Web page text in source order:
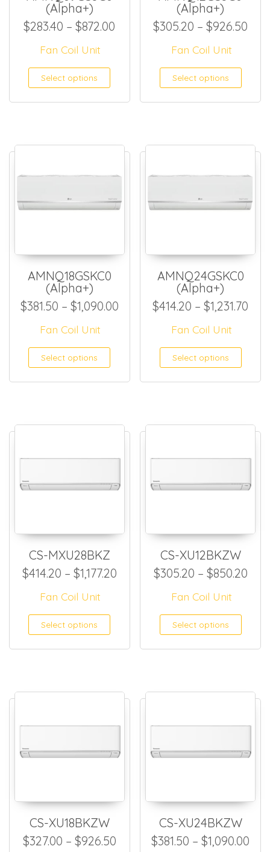
(Alpha+)
$283.40 – $872.00 Price range: $283.40
Fan Coil Unit
Select options This product has
(Alpha+)
$305.20 – $926.50
Fan Coil Unit
Select options
AMNQ18GSKC0
(Alpha+)
$381.50 – $1,090.00Price range: $381.50
Fan Coil Unit
Select options This product has
AMNQ24GSKC0
(Alpha+)
$414.20 – $1,231.70
Fan Coil Unit
Select options
CS-MXU28BKZ
$414.20 – $1,177.20Price range: $414.20 through
Fan Coil Unit
Select options This product has
CS-XU12BKZW
$305.20 – $850.20
Fan Coil Unit
Select options
CS-XU18BKZW
$327.00 – $926.50Price range: $327.00
CS-XU24BKZW
$381.50 – $1,090.00